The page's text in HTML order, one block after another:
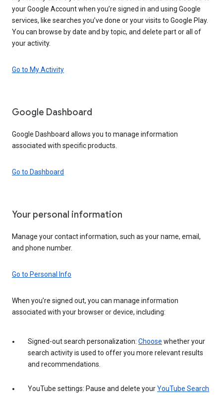
your Google Account when you’re signed in and using Google
services, like searches you’ve done or your visits to Google Play.
You can browse by date and by topic, and delete part or all of
your activity.
Go to My Activity
Google Dashboard
Google Dashboard allows you to manage information
associated with specific products.
Go to Dashboard
Your personal information
Manage your contact information, such as your name, email,
and phone number.
Go to Personal Info
When you’re signed out, you can manage information
associated with your browser or device, including:
Signed-out search personalization: Choose whether your
search activity is used to offer you more relevant results
and recommendations.
YouTube settings: Pause and delete yourYouTube Search